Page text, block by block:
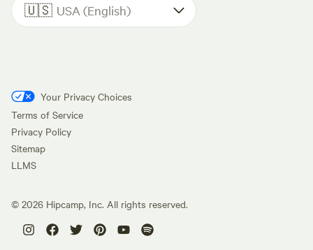
🇺🇸 USA (English)
Your Privacy Choices
Terms of Service
Privacy Policy
Sitemap
LLMS
© 2026 Hipcamp, Inc. All rights reserved.